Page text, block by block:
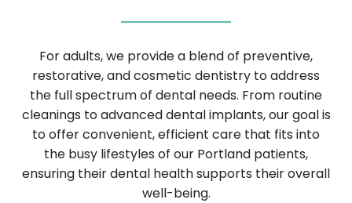
For adults, we provide a blend of preventive,
restorative, and cosmetic dentistry to address
the full spectrum of dental needs. From routine
cleanings to advanced dental implants, our goal is
to offer convenient, efficient care that fits into
the busy lifestyles of our Portland patients,
ensuring their dental health supports their overall
well-being.